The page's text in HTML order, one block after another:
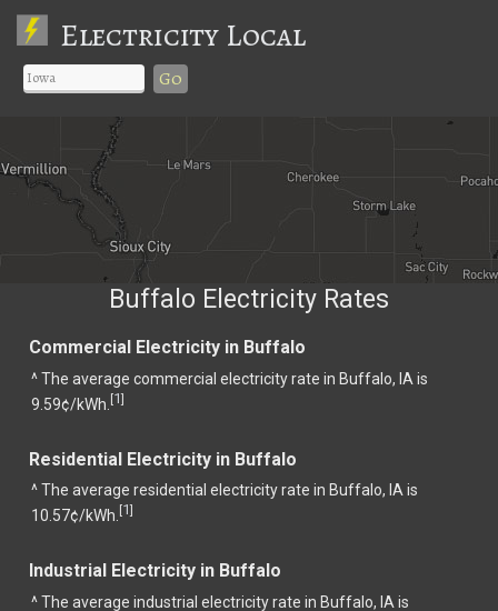
Electricity Local
Go
Buffalo Electricity Rates
Commercial Electricity in Buffalo
^ The average commercial electricity rate in Buffalo, IA is
9.59¢/kWh. [1]
Residential Electricity in Buffalo
^ The average residential electricity rate in Buffalo, IA is
10.57¢/kWh. [1]
Industrial Electricity in Buffalo
^ The average industrial electricity rate in Buffalo, IA is